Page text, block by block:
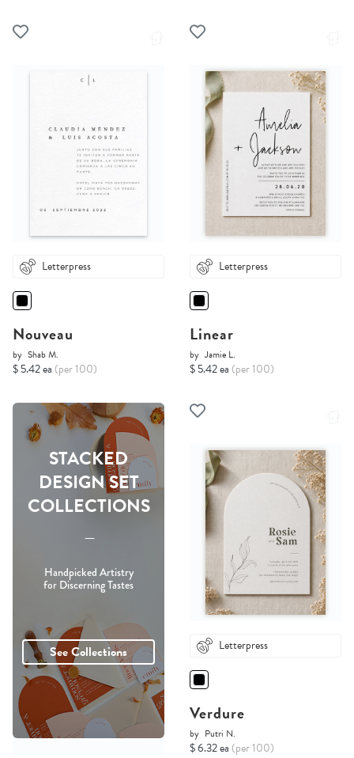
Letterpress
Nouveau
by Shab M.
$ 5.42 ea (per 100)
Letterpress
Linear
by Jamie L.
$ 5.42 ea (per 100)
STACKED
DESIGN SET
COLLECTIONS
-----
Handpicked Artistry
for Discerning Tastes
See Collections Letterpress
Verdure
by Putri N.
$ 6.32 ea (per 100)